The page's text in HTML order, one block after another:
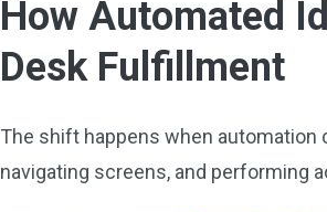
How Automated
Desk Fulfillment
The shift happens when automation
navigating screens, and performing